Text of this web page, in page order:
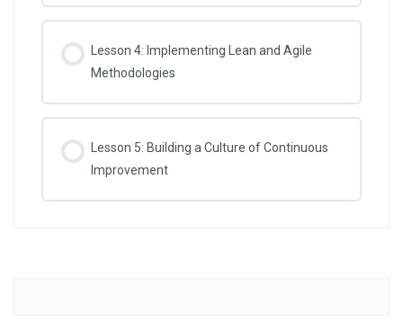
Lesson 4: Implementing Lean and Agile
Methodologies
Lesson 5: Building a Culture of Continuous
Improvement